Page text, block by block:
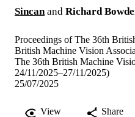
Sincanand Richard
Proceedings of The 36th
British Machine Vision
The 36th British Machine
24/11/2025–27/11/2025)
25/07/2025
View Share